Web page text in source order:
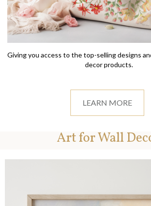
Giving you access to the top-selling designs
decor products.
LEARN MORE
Art for Wall